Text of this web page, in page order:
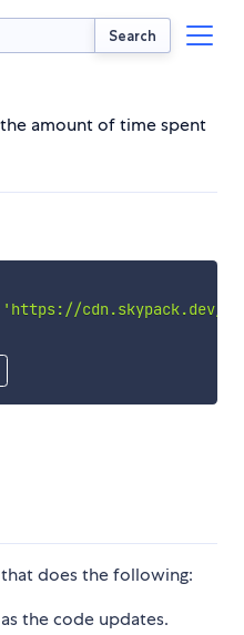
Search
amount of time spent
'https://cdn.skypack.dev/
that does the following:
the code updates.